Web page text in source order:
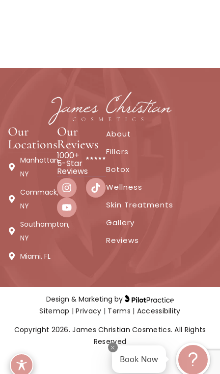
Our
Locations
Manhattan,
NY
Commack,
NY
Southampton,
NY
Miami, FL
Our
Reviews
1000+
5-Star
Reviews
About
Fillers
Botox
Wellness
Skin Treatments
Gallery
Reviews
Copyright 2026. James Christian Cosmetics. All Rights
Reserved
Design & Marketing by
Sitemap | Privacy | Terms | Accessibility
Book Now